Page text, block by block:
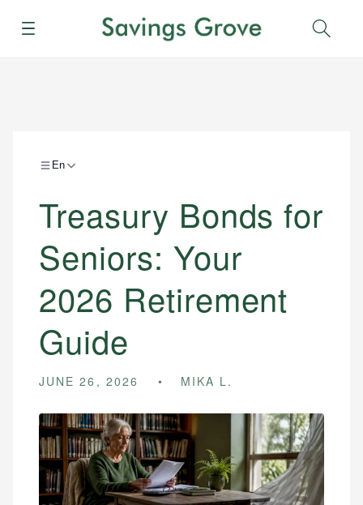
Menu
En
Treasury Bonds for
Seniors: Your
2026 Retirement
Guide
JUNE 26, 2026 MIKA L.